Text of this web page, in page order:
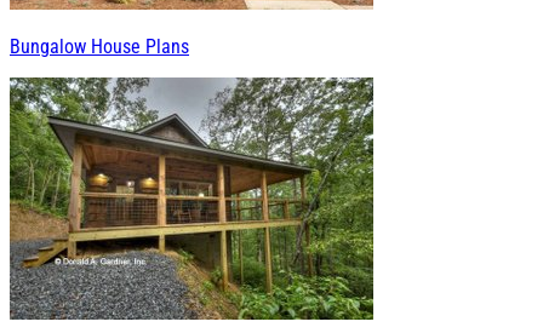
Bungalow House Plans